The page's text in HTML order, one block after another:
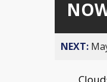
NEXT: